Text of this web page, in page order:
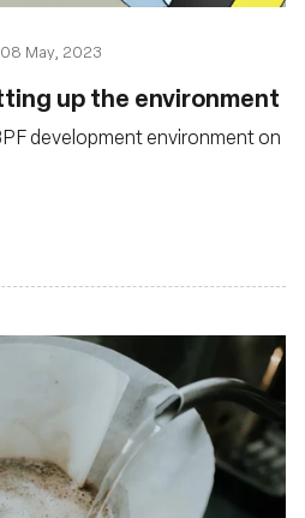
08 May, 2023
up the environment
development environment on